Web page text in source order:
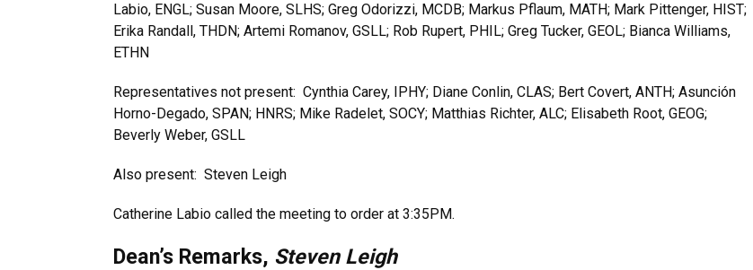
Labio, ENGL; Susan Moore, SLHS; Greg Odorizzi, MCDB; Markus Pflaum, MATH; Mark Pittenger, HIST;
Erika Randall, THDN; Artemi Romanov, GSLL; Rob Rupert, PHIL; Greg Tucker, GEOL; Bianca Williams,
ETHN
Representatives not present: Cynthia Carey, IPHY; Diane Conlin, CLAS; Bert Covert, ANTH; Asunción
Horno-Degado, SPAN; HNRS; Mike Radelet, SOCY; Matthias Richter, ALC; Elisabeth Root, GEOG;
Beverly Weber, GSLL
Also present: Steven Leigh
Catherine Labio called the meeting to order at 3:35PM.
Dean’s Remarks, Steven Leigh